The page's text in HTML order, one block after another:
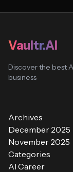
Vaultr.AI
Discover the best
business
Archives
December 2025
November 2025
Categories
AI Career